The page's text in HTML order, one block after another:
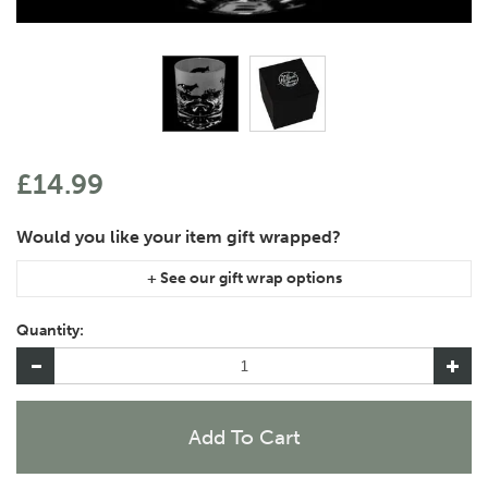
£14.99
item, please let us know in the special instructions area of the
checkout if you would like them wrapped together or
separately.
Quantity: